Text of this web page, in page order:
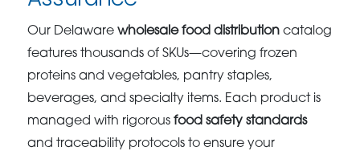
Our Delawarewholesale food distribution catalog
features thousands of SKUs—covering frozen
proteins and vegetables, pantry staples,
beverages, and specialty items. Each product is
managed with rigorousfood safety standards
and traceability protocols to ensure your